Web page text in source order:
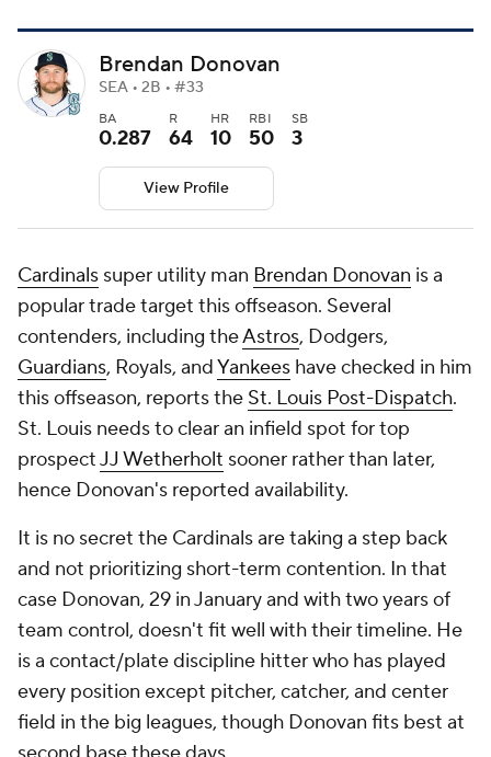
Brendan Donovan
SEA • 2B • #33
BA
0.287
R
64
HR
10
RBI
50
SB
3
View Profile
Cardinals super utility man Brendan Donovan is a
popular trade target this offseason. Several
contenders, including theAstros, Dodgers,
Guardians, Royals, andYankees have checked in him
this offseason, reports the St. Louis Post-Dispatch.
St. Louis needs to clear an infield spot for top
prospectJJ Wetherholt sooner rather than later,
hence Donovan's reported availability.
It is no secret the Cardinals are taking a step back
and not prioritizing short-term contention. In that
case Donovan, 29 in January and with two years of
team control, doesn't fit well with their timeline. He
is a contact/plate discipline hitter who has played
every position except pitcher, catcher, and center
field in the big leagues, though Donovan fits best at